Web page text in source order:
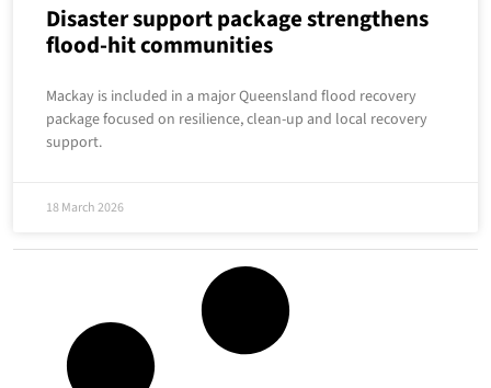
Disaster support package strengthens
flood-hit communities
Mackay is included in a major Queensland flood recovery
package focused on resilience, clean-up and local recovery
support.
18 March 2026